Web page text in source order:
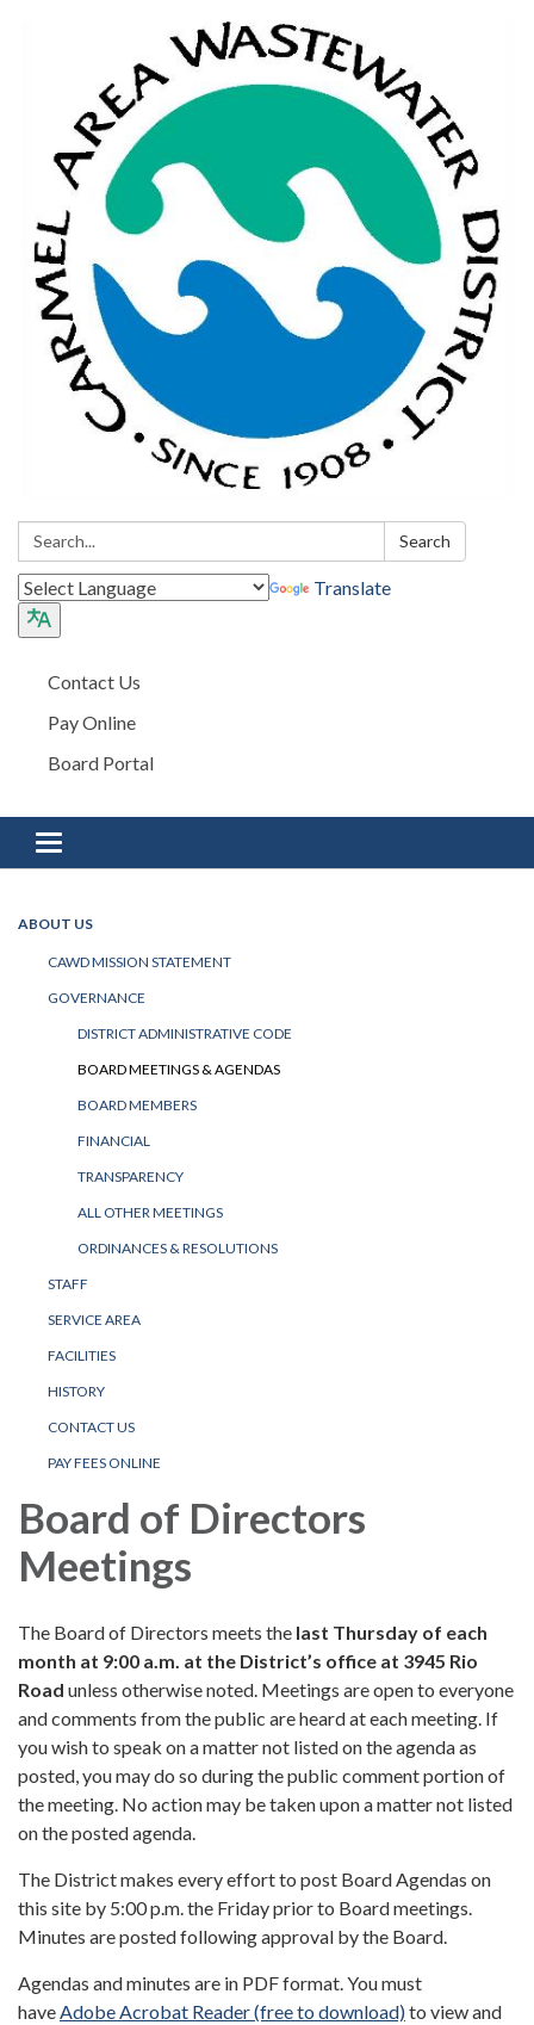
Search: Search
Translate
Contact Us
Pay Online
Board Portal
Toggle navigation
ABOUT US
CAWD MISSION STATEMENT
GOVERNANCE
DISTRICT ADMINISTRATIVE CODE
BOARD MEETINGS & AGENDAS
BOARD MEMBERS
FINANCIAL
TRANSPARENCY
ALL OTHER MEETINGS
ORDINANCES & RESOLUTIONS
STAFF
SERVICE AREA
FACILITIES
HISTORY
CONTACT US
PAY FEES ONLINE
Board of Directors
Meetings
The Board of Directors meets the last Thursday of each
month at 9:00 a.m. at the District’s office at 3945 Rio
Road unless otherwise noted. Meetings are open to everyone
and comments from the public are heard at each meeting. If
you wish to speak on a matter not listed on the agenda as
posted, you may do so during the public comment portion of
the meeting. No action may be taken upon a matter not listed
on the posted agenda.
The District makes every effort to post Board Agendas on
this site by 5:00 p.m. the Friday prior to Board meetings.
Minutes are posted following approval by the Board.
Agendas and minutes are in PDF format. You must
have Adobe Acrobat Reader (free to download)to view and